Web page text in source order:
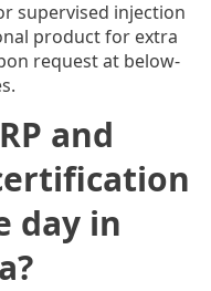
supervised injection
product for extra
request at below-
and
day in